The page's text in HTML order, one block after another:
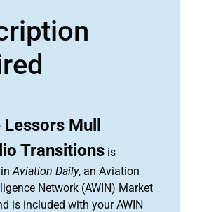
Mull
Transitions is
inAviation Daily, an Aviation
Network (AWIN) Market
is included with your AWIN